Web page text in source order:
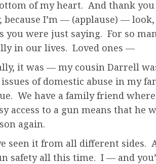
of my heart. And thank
I’m — (applause) —
you were just saying. For so
in our lives. Loved ones —
it was — my cousin Darrell
of domestic abuse in my
We have a family friend
access to a gun means that he
again.
seen it from all different sides.
safety all this time. I — and